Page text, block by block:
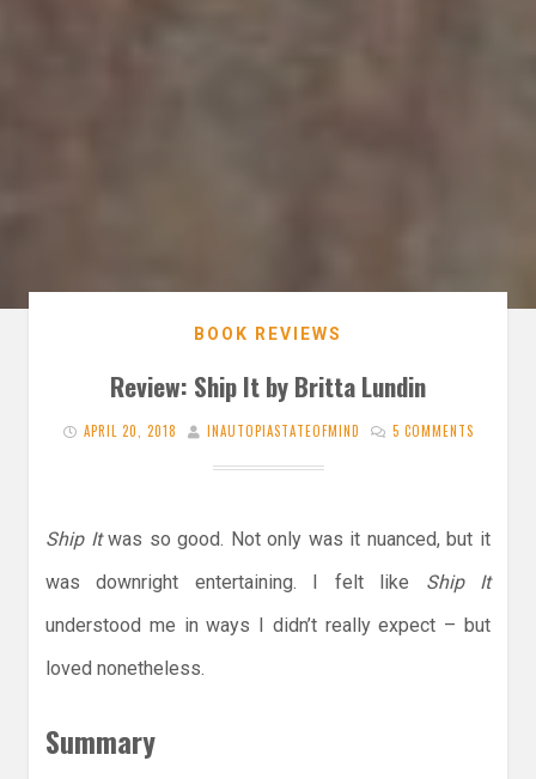
BOOK REVIEWS
Review: Ship It by Britta Lundin
APRIL 20, 2018 INAUTOPIASTATEOFMIND 5 COMMENTS
Ship Itwas so good. Not only was it nuanced, but it
was downright entertaining. I felt like Ship It
understood me in ways I didn’t really expect – but
loved nonetheless.
Summary